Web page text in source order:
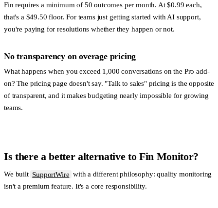
Fin requires a minimum of 50 outcomes per month. At $0.99 each,
that's a $49.50 floor. For teams just getting started with AI support,
you're paying for resolutions whether they happen or not.
No transparency on overage pricing
What happens when you exceed 1,000 conversations on the Pro add-
on? The pricing page doesn't say. "Talk to sales" pricing is the opposite
of transparent, and it makes budgeting nearly impossible for growing
teams.
Is there a better alternative to Fin Monitor?
We built SupportWire with a different philosophy: quality monitoring
isn't a premium feature. It's a core responsibility.